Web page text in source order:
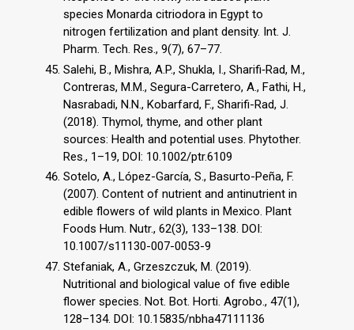
species Monarda citriodora in Egypt to
nitrogen fertilization and plant density. Int. J.
Pharm. Tech. Res., 9(7), 67–77.
Salehi, B., Mishra, A.P., Shukla, I., Sharifi‐Rad, M.,
Contreras, M.M., Segura-Carretero, A., Fathi, H.,
Nasrabadi, N.N., Kobarfard, F., Sharifi-Rad, J.
(2018). Thymol, thyme, and other plant
sources: Health and potential uses. Phytother.
Res., 1–19, DOI: 10.1002/ptr.6109
Sotelo, A., López-García, S., Basurto-Peña, F.
(2007). Content of nutrient and antinutrient in
edible flowers of wild plants in Mexico. Plant
Foods Hum. Nutr., 62(3), 133–138. DOI:
10.1007/s11130-007-0053-9
Stefaniak, A., Grzeszczuk, M. (2019).
Nutritional and biological value of five edible
flower species. Not. Bot. Horti. Agrobo., 47(1),
128–134. DOI: 10.15835/nbha47111136